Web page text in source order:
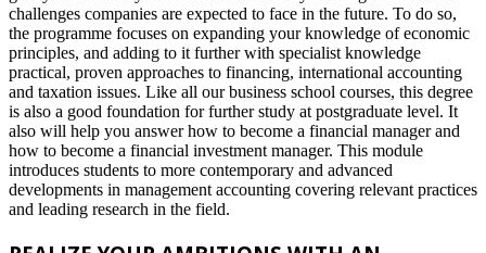
challenges companies are expected to face in the future. To do so,
the programme focuses on expanding your knowledge of economic
principles, and adding to it further with specialist knowledge
practical, proven approaches to financing, international accounting
and taxation issues. Like all our business school courses, this degree
is also a good foundation for further study at postgraduate level. It
also will help you answer how to become a financial manager and
how to become a financial investment manager. This module
introduces students to more contemporary and advanced
developments in management accounting covering relevant practices
and leading research in the field.